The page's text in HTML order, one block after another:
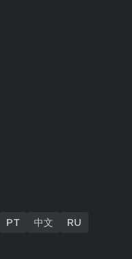
PT 中文
RU